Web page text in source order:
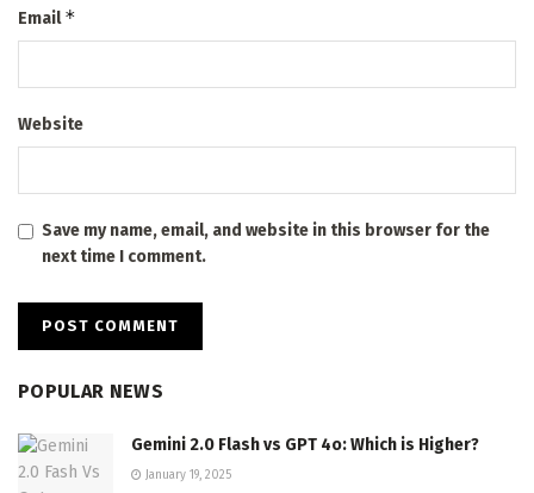
Email*
Website
Save my name, email, and website in this browser for the
next time I comment.
POPULAR NEWS
Gemini 2.0 Flash vs GPT 4o: Which is Higher?
January 19, 2025